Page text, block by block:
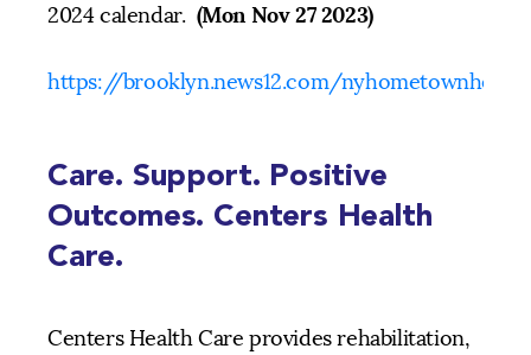
2024 calendar. (Mon Nov 27 2023)
https://brooklyn.news12.com/
Care. Support. Positive
Outcomes. Centers Health
Care.
Centers Health Care provides rehabilitation,